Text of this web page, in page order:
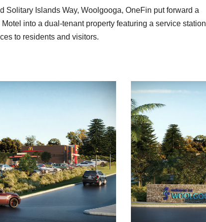
Solitary Islands Way, Woolgooga, OneFin put forward a
into a dual-tenant property featuring a service station
to residents and visitors.